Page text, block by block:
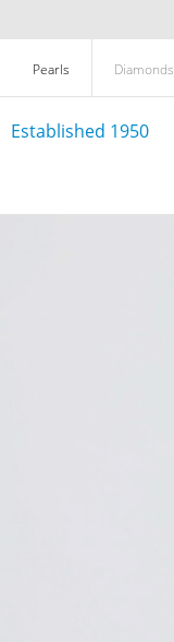
Pearls Diamonds
Established 1950